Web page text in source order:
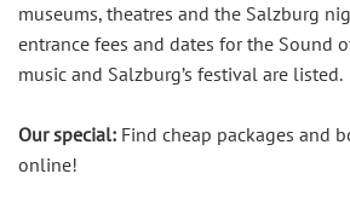
museums, theatres and the Salzburg
entrance fees and dates for the Sound
music and Salzburg’s festival are listed.
Our special: Find cheap packages and
online!